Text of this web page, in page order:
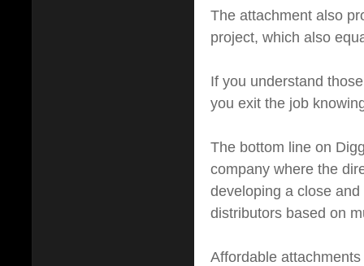
The attachment also
project, which also
If you understand
you exit the job
The bottom line on
company where the
developing a close
distributors based on
Affordable